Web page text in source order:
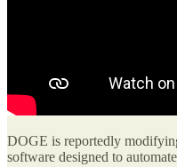
DOGE is reportedly
software designed to